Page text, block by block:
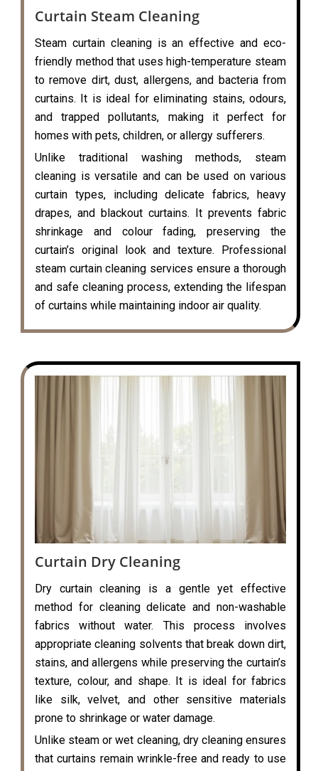
Curtain Steam Cleaning
Steam curtain cleaning is an effective and eco-
friendly method that uses high-temperature steam
to remove dirt, dust, allergens, and bacteria from
curtains. It is ideal for eliminating stains, odours,
and trapped pollutants, making it perfect for
homes with pets, children, or allergy sufferers.
Unlike traditional washing methods, steam
cleaning is versatile and can be used on various
curtain types, including delicate fabrics, heavy
drapes, and blackout curtains. It prevents fabric
shrinkage and colour fading, preserving the
curtain’s original look and texture. Professional
steam curtain cleaning services ensure a thorough
and safe cleaning process, extending the lifespan
of curtains while maintaining indoor air quality.
Curtain Dry Cleaning
Dry curtain cleaning is a gentle yet effective
method for cleaning delicate and non-washable
fabrics without water. This process involves
appropriate cleaning solvents that break down dirt,
stains, and allergens while preserving the curtain’s
texture, colour, and shape. It is ideal for fabrics
like silk, velvet, and other sensitive materials
prone to shrinkage or water damage.
Unlike steam or wet cleaning, dry cleaning ensures
that curtains remain wrinkle-free and ready to use